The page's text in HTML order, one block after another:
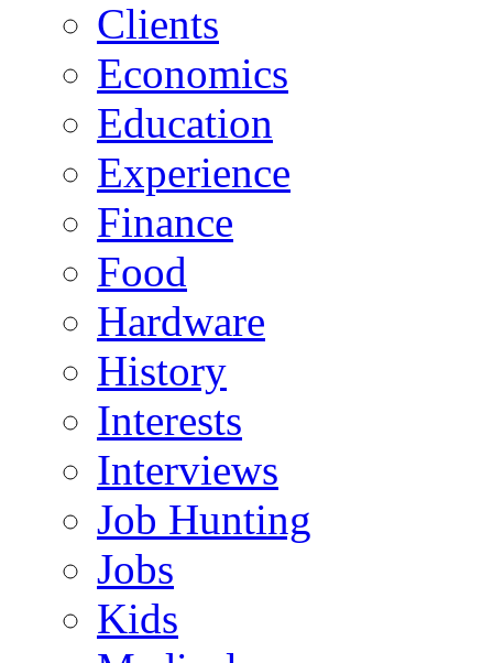
Clients
Economics
Education
Experience
Finance
Food
Hardware
History
Interests
Interviews
Job Hunting
Jobs
Kids